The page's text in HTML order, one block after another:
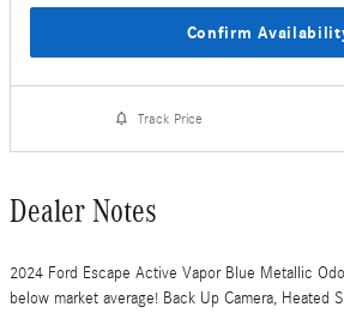
Confirm
Track Price
Dealer Notes
2024 Ford Escape Active Vapor Blue Metallic
below market average! Back Up Camera, Heated